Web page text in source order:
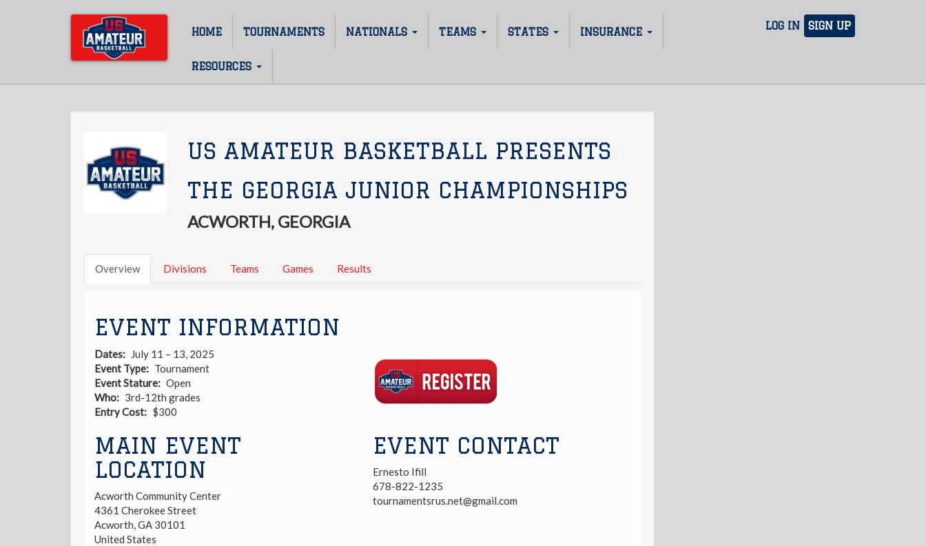
LOG IN SIGN UP
Main
navigation
HOME TOURNAMENTS NATIONALS TEAMS STATES INSURANCE
RESOURCES
US AMATEUR BASKETBALL PRESENTS
THE GEORGIA JUNIOR CHAMPIONSHIPS
ACWORTH, GEORGIA
Overview Divisions Teams Games Results
EVENT INFORMATION
Dates
July 11 – 13, 2025
Event Type
Tournament
Event Stature
Open
Who
3rd-12th grades
Entry Cost
$300
Link
MAIN EVENT
LOCATION
Acworth Community Center
4361 Cherokee Street
Acworth,GA 30101
United States
EVENT CONTACT
Ernesto Ifill
678-822-1235
tournamentsrus.net@gmail.com